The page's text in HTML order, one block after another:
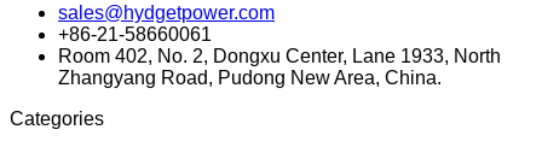
sales@hydgetpower.com
+86-21-58660061
Room 402, No. 2, Dongxu Center, Lane 1933, North
Zhangyang Road, Pudong New Area, China.
Categories